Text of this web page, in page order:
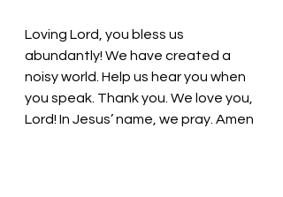
Loving Lord, you bless us
abundantly! We have created a
noisy world. Help us hear you when
you speak. Thank you. We love you,
Lord! In Jesus’ name, we pray. Amen